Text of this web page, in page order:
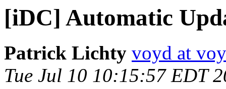
[iDC] Automatic
Patrick Lichty voyd at
Tue Jul 10 10:15:57 EDT